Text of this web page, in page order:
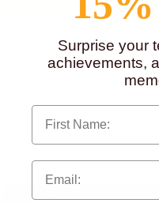
Surprise your
achievements,
First Name